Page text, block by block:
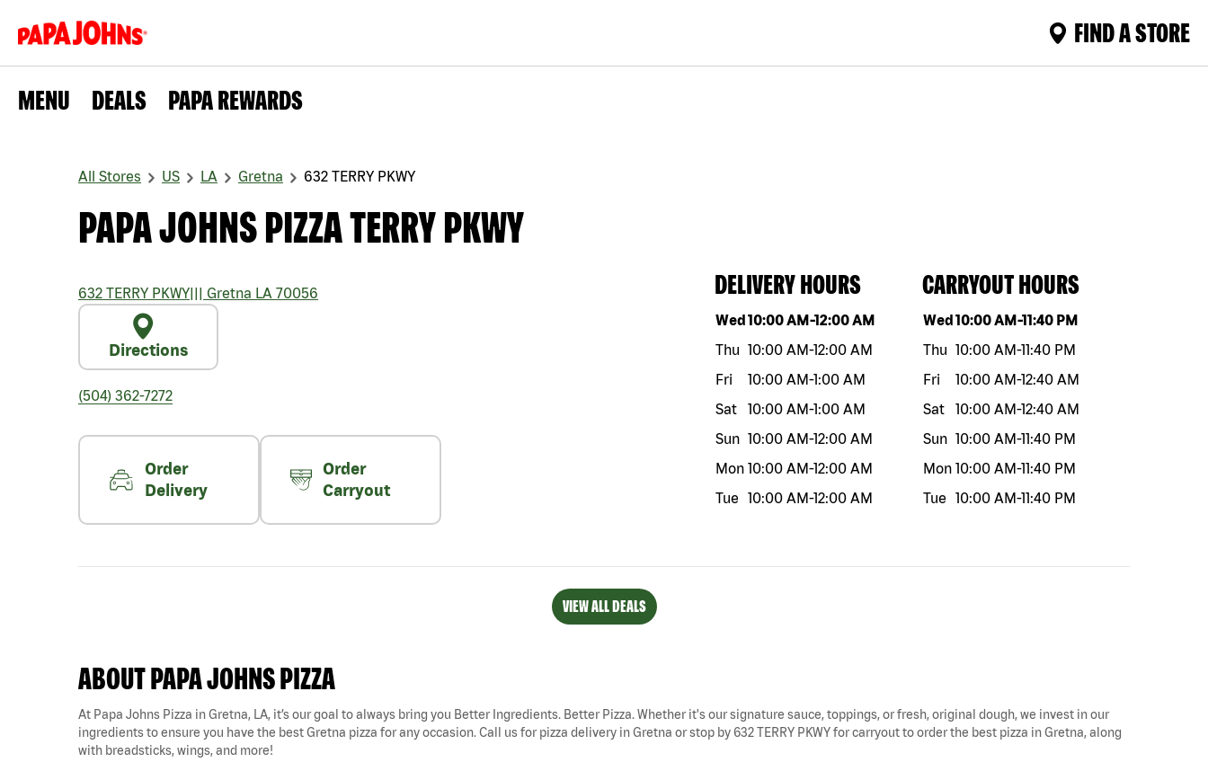
FIND A STORE
MENU DEALS PAPA REWARDS
All Stores US LA Gretna 632 TERRY PKWY
PAPA JOHNS PIZZA TERRY PKWY
632 TERRY PKWY||| Gretna LA 70056
Directions
(504) 362-7272
Order
Delivery
Order
Carryout
DELIVERY HOURS
Day of the weekHours
Wed10:00 AM-12:00 AM
Thu 10:00 AM-12:00 AM
Fri
10:00 AM-1:00 AM
Sat
10:00 AM-1:00 AM
Sun 10:00 AM-12:00 AM
Mon 10:00 AM-12:00 AM
Tue
10:00 AM-12:00 AM
CARRYOUT HOURS
Day of the weekHours
Wed10:00 AM-11:40 PM
Thu 10:00 AM-11:40 PM
Fri
10:00 AM-12:40 AM
Sat
10:00 AM-12:40 AM
Sun 10:00 AM-11:40 PM
Mon 10:00 AM-11:40 PM
Tue
10:00 AM-11:40 PM
VIEW ALL DEALS
ABOUT PAPA JOHNS PIZZA
At Papa Johns Pizza in Gretna, LA, it’s our goal to always bring you Better Ingredients. Better Pizza. Whether it's our signature sauce, toppings, or fresh, original dough, we invest in our
ingredients to ensure you have the best Gretna pizza for any occasion. Call us for pizza delivery in Gretna or stop by 632 TERRY PKWY for carryout to order the best pizza in Gretna, along
with breadsticks, wings, and more!